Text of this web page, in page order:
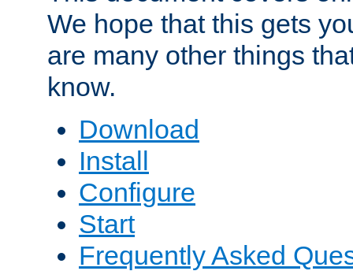
We hope that this gets
are many other things
know.
Download
Install
Configure
Start
Frequently Asked